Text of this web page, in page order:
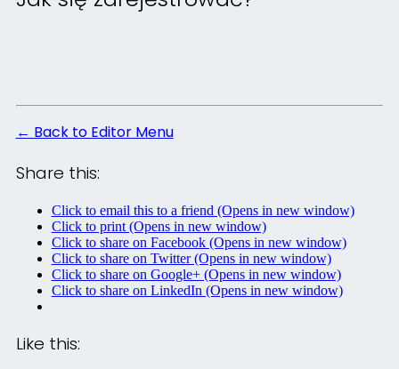
← Back to Editor Menu
Share this:
Click to email this to a friend (Opens in new window)
Click to print (Opens in new window)
Click to share on Facebook (Opens in new window)
Click to share on Twitter (Opens in new window)
Click to share on Google+ (Opens in new window)
Click to share on LinkedIn (Opens in new window)
Like this: